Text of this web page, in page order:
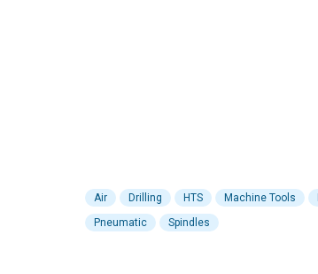
Air Drilling HTS Machine Tools
Pneumatic
Spindles